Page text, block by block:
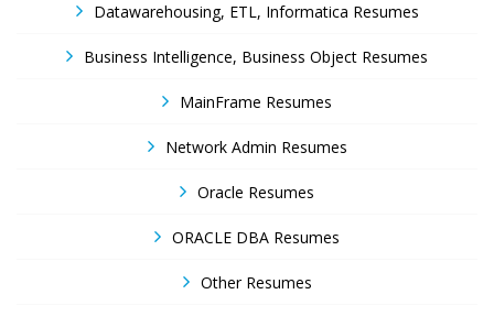
Datawarehousing, ETL, Informatica Resumes
Business Intelligence, Business Object Resumes
MainFrame Resumes
Network Admin Resumes
Oracle Resumes
ORACLE DBA Resumes
Other Resumes